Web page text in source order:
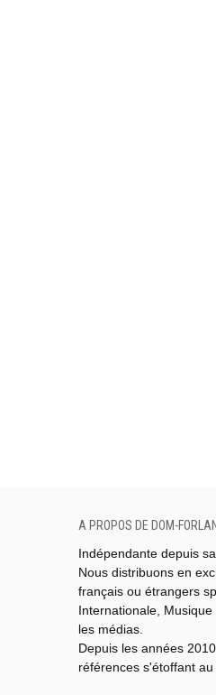
A PROPOS DE DOM-
Indépendante depuis
Nous distribuons en
français ou étrangers
Internationale, Musique
les médias.
Depuis les années
références s'étoffant